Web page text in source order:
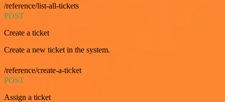
/reference/list-all-tickets
POST
Create a ticket
Create a new ticket in the system.
/reference/create-a-ticket
POST
Assign a ticket